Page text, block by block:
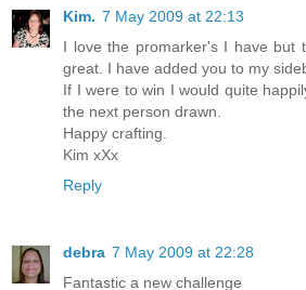
Kim. 7 May 2009 at 22:13
I love the promarker's I have but
great. I have added you to my
If I were to win I would quite
the next person drawn.
Happy crafting.
Kim xXx
Reply
debra 7 May 2009 at 22:28
Fantastic a new challenge